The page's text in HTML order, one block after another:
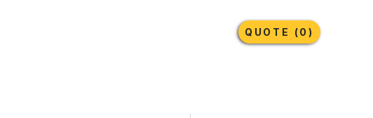
Lubricants More
QUOTE (0)